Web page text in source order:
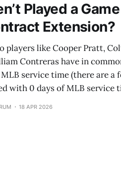
Played a
Extension?
players like Cooper Pratt,
Contreras have in
service time (there are a
with 0 days of MLB service
18 APR 2026